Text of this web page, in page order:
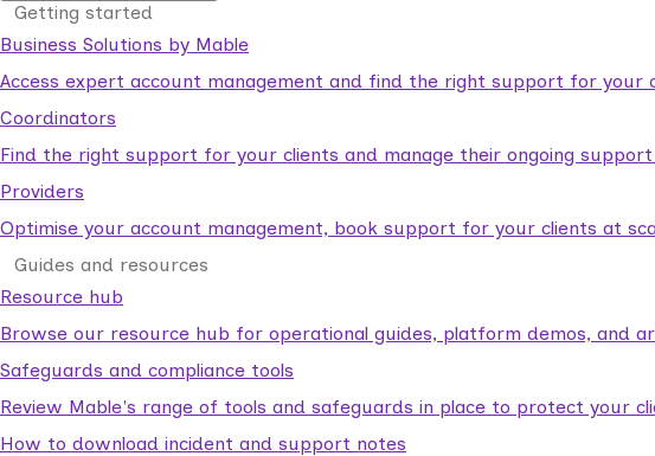
Getting started
Business Solutions by Mable
Access expert account management and find the right support for your
Coordinators
Find the right support for your clients and manage their ongoing
Providers
Optimise your account management, book support for your clients at
Guides and resources
Resource hub
Browse our resource hub for operational guides, platform demos, and
Safeguards and compliance tools
Review Mable's range of tools and safeguards in place to protect your
How to download incident and support notes